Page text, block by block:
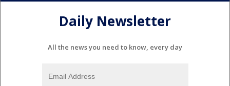
Daily Newsletter
All the news you need to know, every day